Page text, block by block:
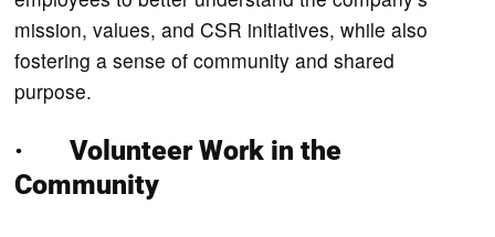
mission, values, and CSR initiatives, while also
fostering a sense of community and shared
purpose.
· Volunteer Work in the
Community